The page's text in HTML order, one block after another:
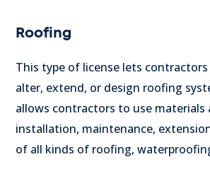
Roofing
This type of license lets
alter, extend, or design roofing
allows contractors to use materials
installation, maintenance,
of all kinds of roofing,